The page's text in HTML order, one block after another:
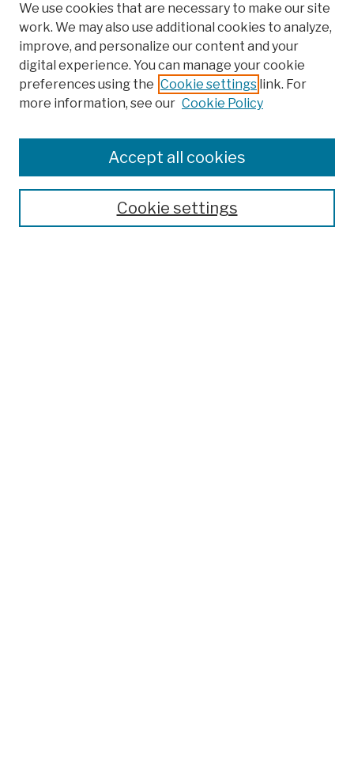
Colleges, Schools, Centers
Publications and Research
Theses, Dissertations, and Capstones
Open Educational Resources
We use cookies that are necessary to make our site
work. We may also use additional cookies to analyze,
improve, and personalize our content and your
digital experience. You can manage your cookie
preferences using the Cookie settings link. For
more information, see our Cookie Policy
Cookie settings
Accept all cookies